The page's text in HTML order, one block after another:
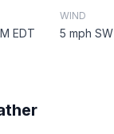
EDT
WIND
5 mph SW